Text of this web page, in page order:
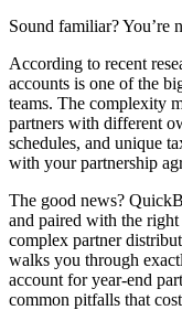
Sound familiar? You’re
According to recent
accounts is one of the
teams. The complexity
partners with different
schedules, and unique
with your partnership
The good news?
and paired with the right
complex partner
walks you through
account for year-end
common pitfalls that